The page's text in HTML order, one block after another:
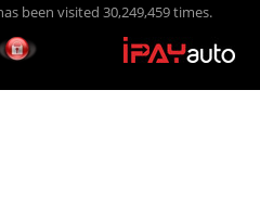
used car from Approved Auto
Loans, we excel in helping
been visited 30,249,459 times.